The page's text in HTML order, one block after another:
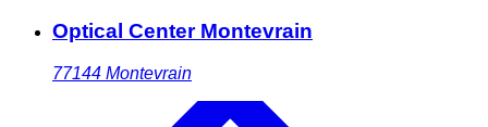
Optical Center Montevrain
77144 Montevrain